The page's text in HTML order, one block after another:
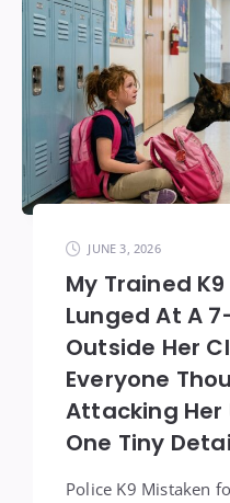
JUNE 3, 2026
My Trained
Lunged At A
Outside Her
Everyone
Attacking Her
One Tiny
Police K9 Mistaken